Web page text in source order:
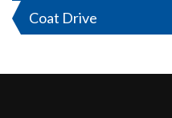
Post
Coat Drive